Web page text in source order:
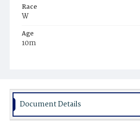
Race
W
Age
10m
Burial Place
Document Details